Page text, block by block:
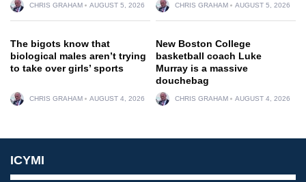
CHRIS GRAHAM AUGUST 5, 2026 CHRIS GRAHAM AUGUST 5, 2026
The bigots know that
biological males aren’t trying
to take over girls’ sports
CHRIS GRAHAM AUGUST 4, 2026
New Boston College
basketball coach Luke
Murray is a massive
douchebag
CHRIS GRAHAM AUGUST 4, 2026
ICYMI